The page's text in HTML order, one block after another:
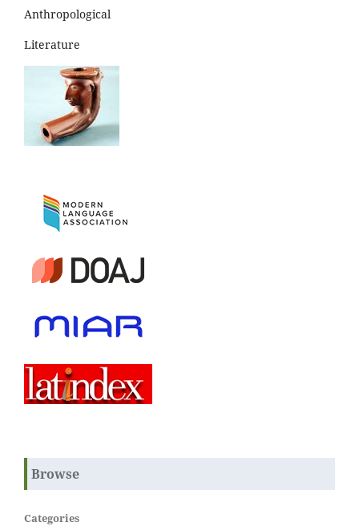
Anthropological
Literature
Browse
Categories